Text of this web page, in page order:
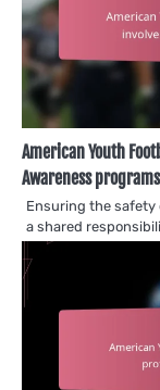
American Youth
Awareness
Ensuring the safety
a shared